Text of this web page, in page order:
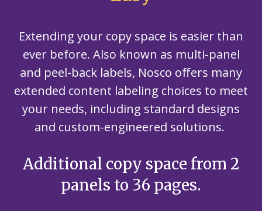
Extending your copy space is easier than
ever before. Also known as multi-panel
and peel-back labels, Nosco offers many
extended content labeling choices to meet
your needs, including standard designs
and custom-engineered solutions.
Additional copy space from 2
panels to 36 pages.